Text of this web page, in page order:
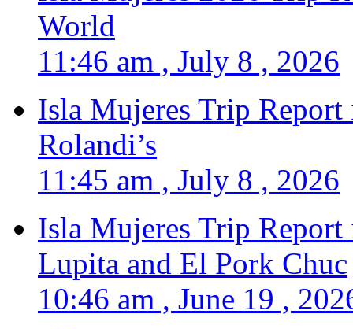
World
11:46 am , July 8 , 2026
Isla Mujeres Trip
Rolandi’s
11:45 am , July 8 , 2026
Isla Mujeres Trip
Lupita and El Pork Chuc
10:46 am , June 19 ,